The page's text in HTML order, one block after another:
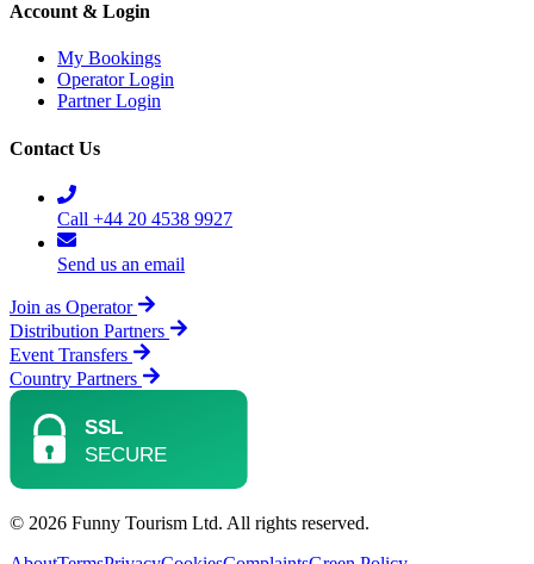
Account & Login
My Bookings
Operator Login
Partner Login
Contact Us
Call +44 20 4538 9927
Send us an email
Join as Operator
Distribution Partners
Event Transfers
Country Partners
© 2026 Funny Tourism Ltd. All rights reserved.